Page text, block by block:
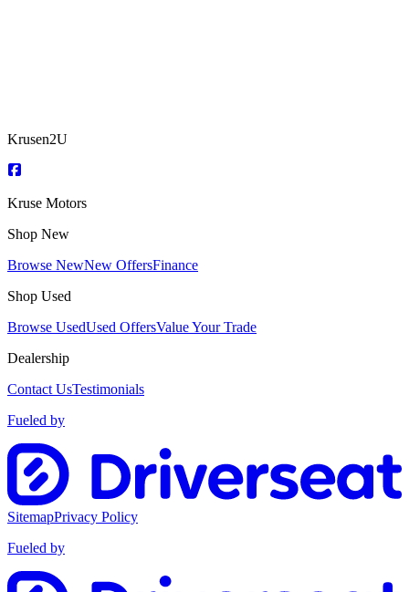
Krusen2U
Kruse Motors
Shop New
Browse NewNew OffersFinance
Shop Used
Browse UsedUsed OffersValue Your Trade
Dealership
Contact UsTestimonials
Fueled by
SitemapPrivacy Policy
Fueled by